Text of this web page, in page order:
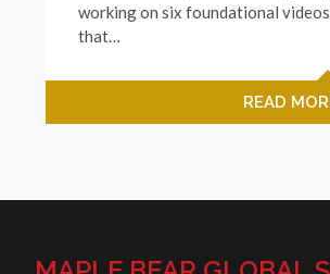
working on six foundational videos
that…
READ